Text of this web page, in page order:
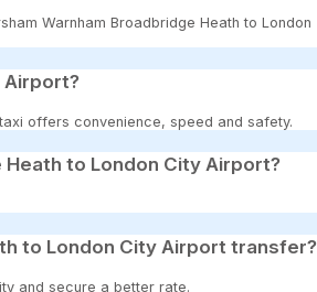
Warnham Broadbridge Heath to London
Airport?
offers convenience, speed and safety.
Heath to London City Airport?
to London City Airport transfer?
and secure a better rate.